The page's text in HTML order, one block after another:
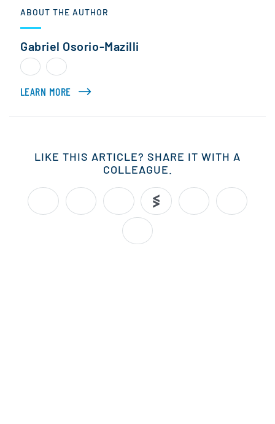
ABOUT THE AUTHOR
Gabriel Osorio-Mazilli
LEARN MORE ABOUT GABRIEL OSORIO-MAZILLI
LIKE THIS ARTICLE? SHARE IT WITH A
COLLEAGUE.